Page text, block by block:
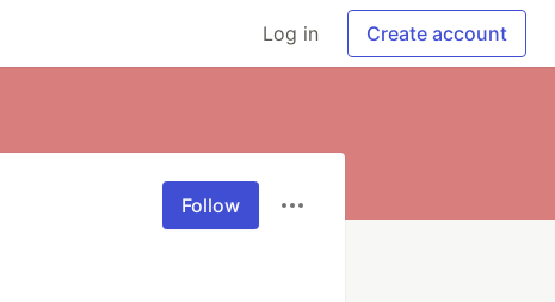
Log in Create account
Follow